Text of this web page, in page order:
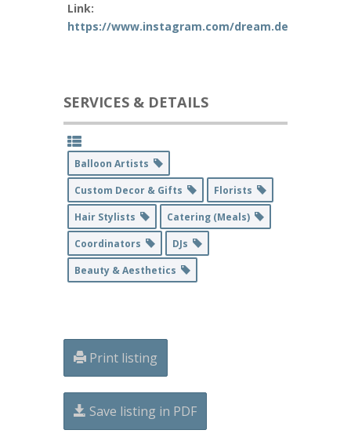
Link:
https://www.instagram.com/dream.decr/
SERVICES & DETAILS
Balloon Artists
Custom Decor & Gifts
Florists
Hair Stylists
Catering (Meals)
Coordinators
DJs
Beauty & Aesthetics
Print listing
Save listing in PDF